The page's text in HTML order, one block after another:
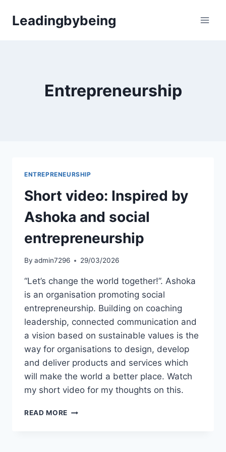
Leadingbybeing
Entrepreneurship
ENTREPRENEURSHIP
Short video: Inspired by
Ashoka and social
entrepreneurship
By admin7296 29/03/2026
“Let’s change the world together!”. Ashoka
is an organisation promoting social
entrepreneurship. Building on coaching
leadership, connected communication and
a vision based on sustainable values is the
way for organisations to design, develop
and deliver products and services which
will make the world a better place. Watch
my short video for my thoughts on this.
READ MORE SHORT